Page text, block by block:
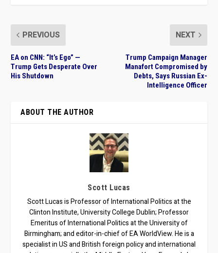
PREVIOUS
EA on CNN: “It’s Ego” —
Trump Gets Desperate Over
His Shutdown
NEXT
Trump Campaign Manager
Manafort Compromised by
Debts, Says Russian Ex-
Intelligence Officer
ABOUT THE AUTHOR
Scott Lucas
Scott Lucas is Professor of International Politics at the
Clinton Institute, University College Dublin; Professor
Emeritus of International Politics at the University of
Birmingham; and editor-in-chief of EA WorldView. He is a
specialist in US and British foreign policy and international